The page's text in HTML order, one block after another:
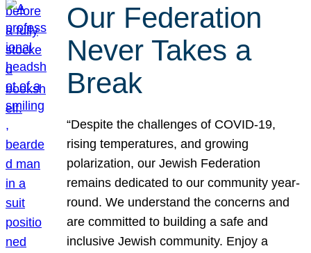
Our Federation
Never Takes a
Break
“Despite the challenges of COVID-19,
rising temperatures, and growing
polarization, our Jewish Federation
remains dedicated to our community year-
round. We understand the concerns and
are committed to building a safe and
inclusive Jewish community. Enjoy a